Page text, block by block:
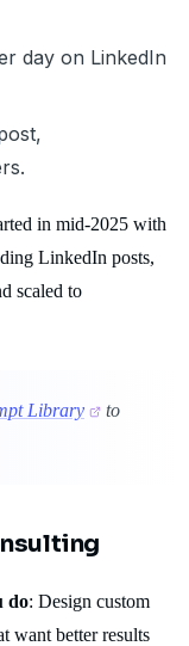
day on LinkedIn
in mid-2025 with
LinkedIn posts,
scaled to
Library
to
do: Design custom
want better results